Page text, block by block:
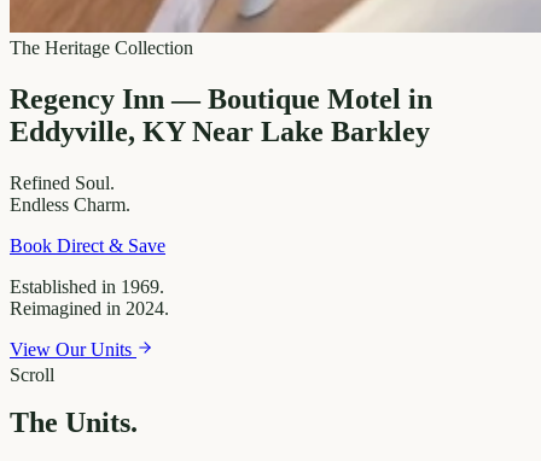
The Heritage Collection
Regency Inn — Boutique Motel in
Eddyville, KY Near Lake Barkley
Refined Soul.
Endless Charm.
Book Direct & Save
Established in 1969.
Reimagined in 2024.
View Our Units
Scroll
The Units.